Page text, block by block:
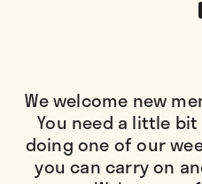
We welcome new
You need a little
doing one of our
you can carry on